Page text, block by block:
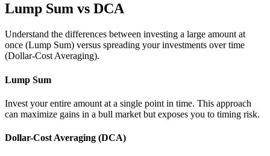
Lump Sum vs DCA
Understand the differences between investing a large amount at
once (Lump Sum) versus spreading your investments over time
(Dollar-Cost Averaging).
Lump Sum
Invest your entire amount at a single point in time. This approach
can maximize gains in a bull market but exposes you to timing risk.
Dollar-Cost Averaging (DCA)